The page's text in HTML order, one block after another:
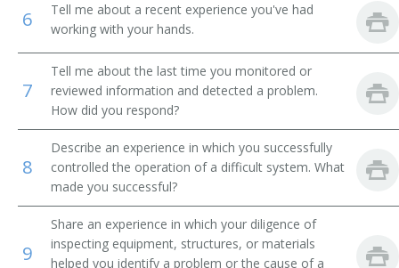
Septic Tank Installer
Septic Tank Setter
Shovel Operator
Steam Shovelman
Stripper Shovel Operator
Tower Excavator Operator
6
Tell me about a recent experience you've had
working with your hands.
7
Tell me about the last time you monitored or
reviewed information and detected a problem.
How did you respond?
8
Describe an experience in which you successfully
controlled the operation of a difficult system. What
made you successful?
9
Share an experience in which your diligence of
inspecting equipment, structures, or materials
helped you identify a problem or the cause of a